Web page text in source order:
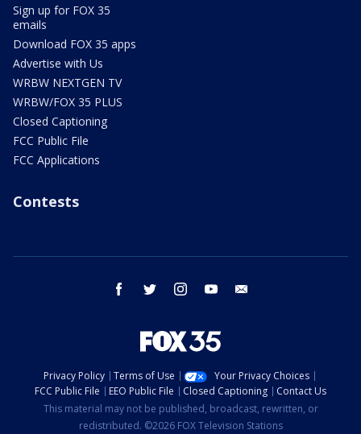
Sign up for FOX 35
emails
Download FOX 35 apps
Advertise with Us
WRBW NEXTGEN TV
WRBW/FOX 35 PLUS
Closed Captioning
FCC Public File
FCC Applications
Contests
facebook twitter instagram youtube
Privacy Policy Terms of Use
Your Privacy Choices
FCC Public File
EEO Public File Closed Captioning
Contact Us
This material may not be published, broadcast, rewritten, or
redistributed. ©2026 FOX Television Stations